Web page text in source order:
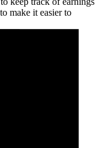
make it easier to